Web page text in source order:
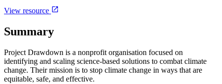
View resource
Summary
Project Drawdown is a nonprofit organisation focused on
identifying and scaling science-based solutions to combat climate
change. Their mission is to stop climate change in ways that are
equitable, safe, and effective.